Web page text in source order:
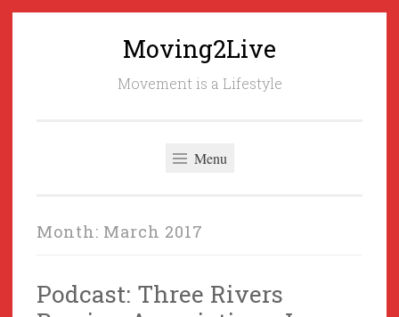
Moving2Live
Movement is a Lifestyle
Menu
Month: March 2017
Podcast: Three Rivers